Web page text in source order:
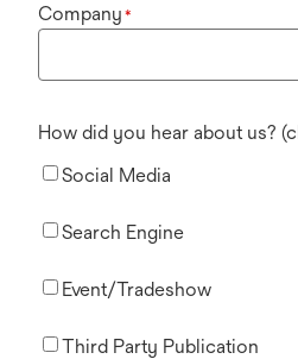
Company *
How did you hear about us?
Social Media
Search Engine
Event/Tradeshow
Third Party Publication